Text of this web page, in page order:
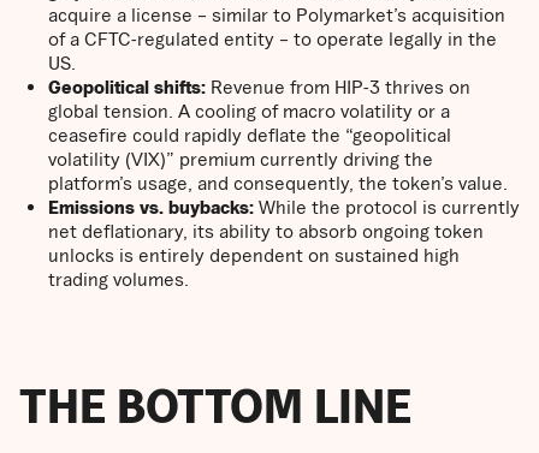
acquire a license – similar to Polymarket’s acquisition
of a CFTC-regulated entity – to operate legally in the
US.
Geopolitical shifts: Revenue from HIP-3 thrives on
global tension. A cooling of macro volatility or a
ceasefire could rapidly deflate the “geopolitical
volatility (VIX)” premium currently driving the
platform’s usage, and consequently, the token’s value.
Emissions vs. buybacks: While the protocol is currently
net deflationary, its ability to absorb ongoing token
unlocks is entirely dependent on sustained high
trading volumes.
THE BOTTOM LINE